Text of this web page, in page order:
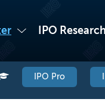
IPO Research
IPO Pro